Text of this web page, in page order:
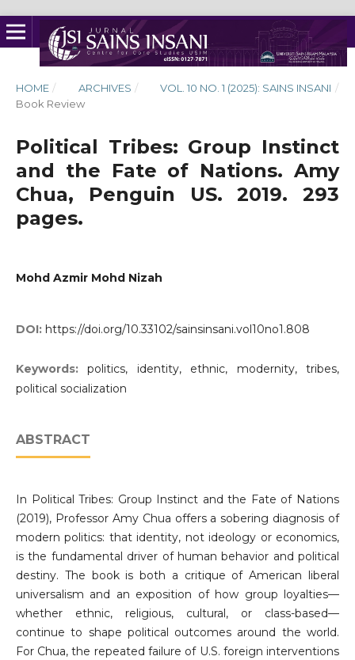
HOME / ARCHIVES / VOL. 10 NO. 1 (2025): SAINS INSANI /
Book Review
Political Tribes: Group Instinct
and the Fate of Nations. Amy
Chua, Penguin US. 2019. 293
pages.
Mohd Azmir Mohd Nizah
DOI: https://doi.org/10.33102/sainsinsani.vol10no1.808
Keywords:politics, identity, ethnic, modernity, tribes,
political socialization
ABSTRACT
In Political Tribes: Group Instinct and the Fate of Nations
(2019), Professor Amy Chua offers a sobering diagnosis of
modern politics: that identity, not ideology or economics,
is the fundamental driver of human behavior and political
destiny. The book is both a critique of American liberal
universalism and an exposition of how group loyalties—
whether ethnic, religious, cultural, or class-based—
continue to shape political outcomes around the world.
For Chua, the repeated failure of U.S. foreign interventions